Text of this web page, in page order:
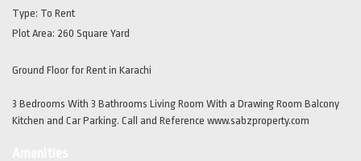
Type: To Rent
Plot Area: 260 Square Yard
Ground Floor for Rent in Karachi
3 Bedrooms With 3 Bathrooms Living Room With a Drawing Room Balcony
Kitchen and Car Parking. Call and Reference www.sabzproperty.com